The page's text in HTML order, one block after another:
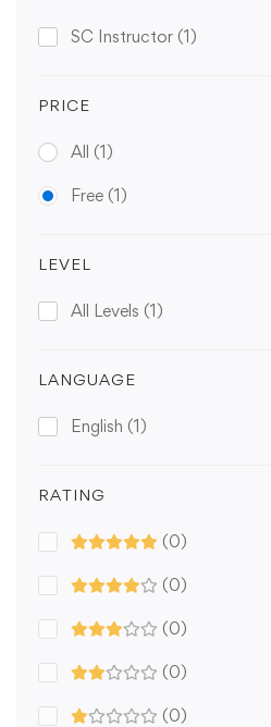
SC Instructor (1)
PRICE
All (1)
Free (1)
LEVEL
All Levels (1)
LANGUAGE
English (1)
RATING
(0)
(0)
(0)
(0)
(0)